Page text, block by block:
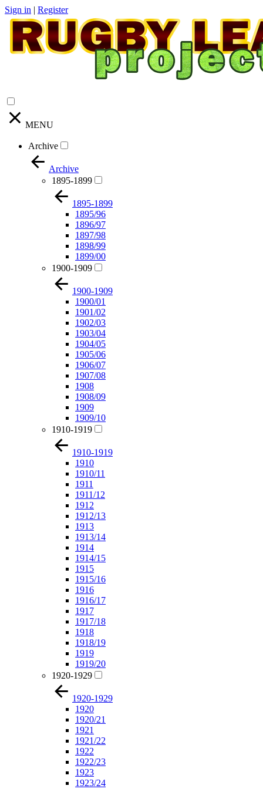
Sign in | Register
MENU
Archive
Archive
1895-1899
1895-1899
1895/96
1896/97
1897/98
1898/99
1899/00
1900-1909
1900-1909
1900/01
1901/02
1902/03
1903/04
1904/05
1905/06
1906/07
1907/08
1908
1908/09
1909
1909/10
1910-1919
1910-1919
1910
1910/11
1911
1911/12
1912
1912/13
1913
1913/14
1914
1914/15
1915
1915/16
1916
1916/17
1917
1917/18
1918
1918/19
1919
1919/20
1920-1929
1920-1929
1920
1920/21
1921
1921/22
1922
1922/23
1923
1923/24